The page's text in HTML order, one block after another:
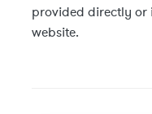
provided directly or
website.